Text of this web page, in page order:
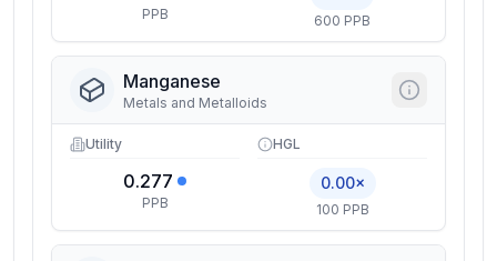
PPB 600 PPB
Manganese
Metals and Metalloids
Utility
0.277
PPB
HGL
0.00×
100 PPB